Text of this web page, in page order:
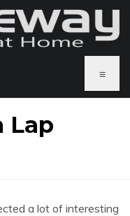
≡
Lap
a lot of interesting